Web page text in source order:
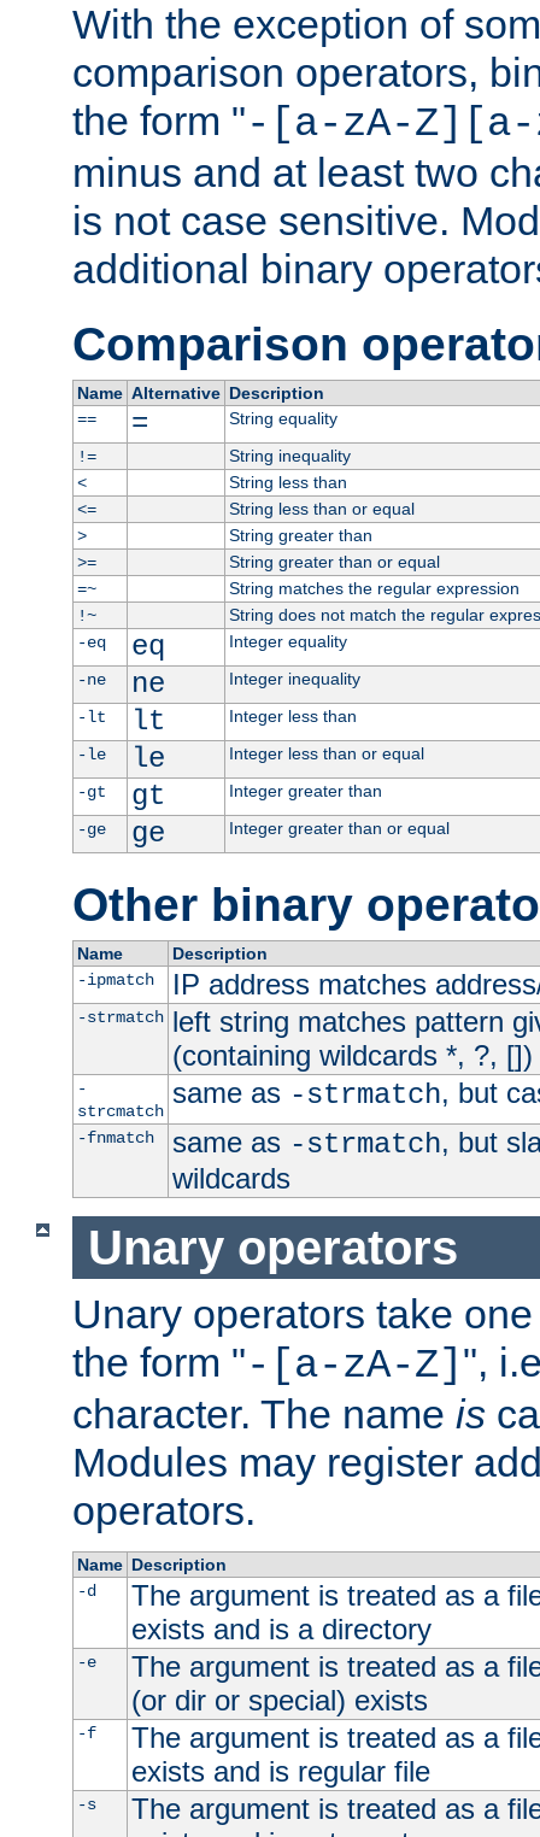
With the exception of
comparison operators,
the form "-[a-zA-Z][a-
minus and at least two
is not case sensitive.
additional binary
Comparison
Name Alternative Description
==
=
String equality
!=
String inequality
<
String less than
<=
String less than or equal
>
String greater than
>=
String greater than or equal
=~
String matches the regular expression
!~
String does not match the regular
-eq
eq
Integer equality
-ne
ne
Integer inequality
-lt
lt
Integer less than
-le
le
Integer less than or equal
-gt
gt
Integer greater than
-ge
ge Integer greater than or equal
Other binary
Name
Description
-ipmatch
IP address matches
-strmatch left string matches pattern
(containing wildcards *, ?, [])
-
strcmatch
same as -strmatch, but
-fnmatch same as -strmatch, but
wildcards
Unary operators
Unary operators take
the form "-[a-zA-Z] ",
character. The name is
Modules may register
operators.
Name Description
-d
The argument is treated as a
exists and is a directory
-e
The argument is treated as a
(or dir or special) exists
-f
The argument is treated as a
exists and is regular file
-s
The argument is treated as a